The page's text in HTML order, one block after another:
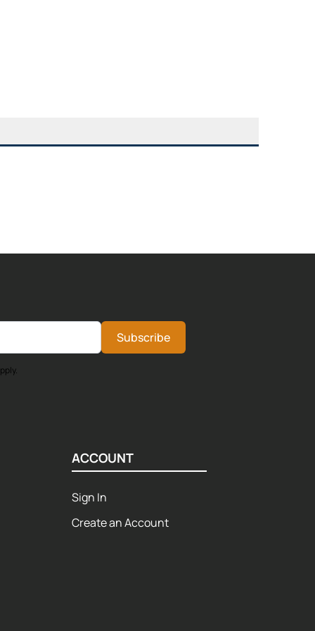
Subscribe
ACCOUNT
Sign In
Create an Account